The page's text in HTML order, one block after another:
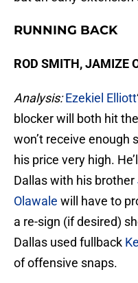
RUNNING BACK
ROD SMITH, JAMIZE
Analysis: Ezekiel Elliott
blocker will both hit
won’t receive enough
his price very high.
Dallas with his brother
Olawale will have to
a re-sign (if desired)
Dallas used fullback
of offensive snaps.